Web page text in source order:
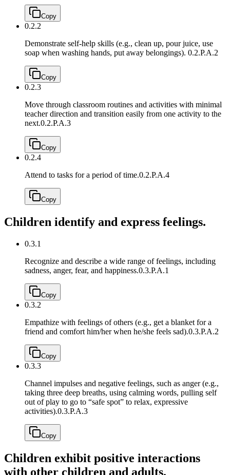
Copy
0.2.2
Demonstrate self-help skills (e.g., clean up, pour juice, use
soap when washing hands, put away belongings). 0.2.P.A.2
Copy
0.2.3
Move through classroom routines and activities with minimal
teacher direction and transition easily from one activity to the
next.0.2.P.A.3
Copy
0.2.4
Attend to tasks for a period of time.0.2.P.A.4
Copy
Children identify and express feelings.
0.3.1
Recognize and describe a wide range of feelings, including
sadness, anger, fear, and happiness.0.3.P.A.1
Copy
0.3.2
Empathize with feelings of others (e.g., get a blanket for a
friend and comfort him/her when he/she feels sad).0.3.P.A.2
Copy
0.3.3
Channel impulses and negative feelings, such as anger (e.g.,
taking three deep breaths, using calming words, pulling self
out of play to go to “safe spot” to relax, expressive
activities).0.3.P.A.3
Copy
Children exhibit positive interactions
with other children and adults.